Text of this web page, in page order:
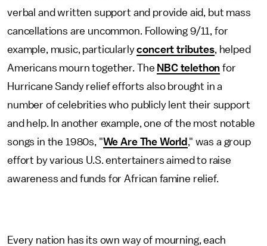
verbal and written support and provide aid, but mass
cancellations are uncommon. Following 9/11, for
example, music, particularlyconcert tributes, helped
Americans mourn together. The NBC telethon for
Hurricane Sandy relief efforts also brought in a
number of celebrities who publicly lent their support
and help. In another example, one of the most notable
songs in the 1980s, "We Are The World ," was a group
effort by various U.S. entertainers aimed to raise
awareness and funds for African famine relief.
Every nation has its own way of mourning, each